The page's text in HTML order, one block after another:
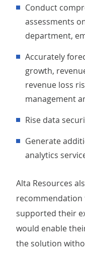
Conduct comprehensive performance
assessments
department,
Accurately forecast business performance and
growth,
revenue loss
management
Rise data
Generate additional revenue due to providing
analytics
Alta Resources
supported their
would enable
the solution